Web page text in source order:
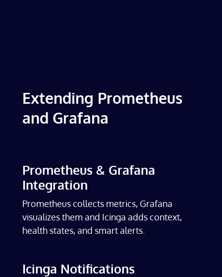
Extending Prometheus
and Grafana
Prometheus & Grafana
Integration
Prometheus collects metrics, Grafana
visualizes them and Icinga adds context,
health states, and smart alerts.
Icinga Notifications